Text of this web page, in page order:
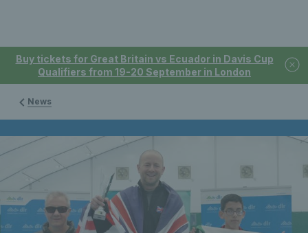
Buy tickets for Great Britain vs Ecuador in Davis Cup
Qualifiers from 19-20 September in London
News